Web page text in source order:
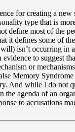
for creating a
type that is
define most of the
it defines some of
isn’t occurring in
evidence to suggest
or
Memory
And while I do not
the agenda of an
to accusations